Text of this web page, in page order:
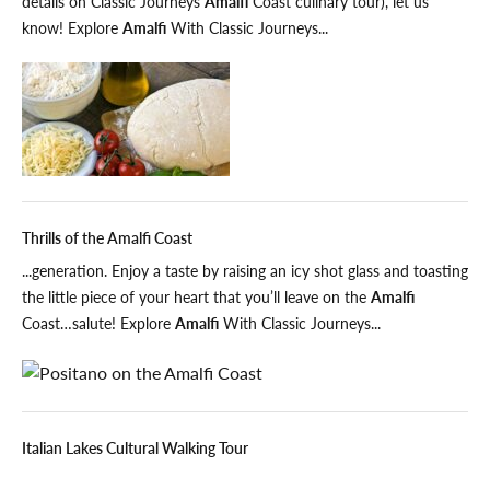
know! Explore Amalfi With Classic Journeys...
Thrills of the Amalfi Coast
...generation. Enjoy a taste by raising an icy shot glass and toasting
the little piece of your heart that you’ll leave on the Amalfi
Coast…salute! Explore Amalfi With Classic Journeys...
Italian Lakes Cultural Walking Tour